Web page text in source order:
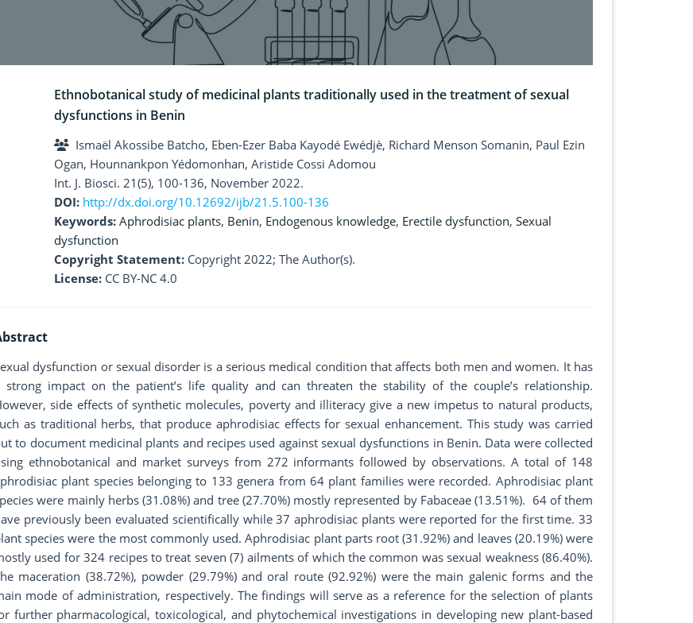
Ethnobotanical study of medicinal plants traditionally used in the treatment of sexual
dysfunctions in Benin
Ismaël Akossibe Batcho, Eben-Ezer Baba Kayodé Ewédjè, Richard Menson Somanin, Paul Ezin
Ogan, Hounnankpon Yédomonhan, Aristide Cossi Adomou
Int. J. Biosci. 21(5), 100-136, November 2022.
DOI: http://dx.doi.org/10.12692/ijb/21.5.100-136
Keywords: Aphrodisiac plants, Benin, Endogenous knowledge, Erectile dysfunction, Sexual
dysfunction
Copyright Statement: Copyright 2022; The Author(s).
License: CC BY-NC 4.0
dysfunction or sexual disorder is a serious medical condition that affects both men and women. It has
strong impact on the patient’s life quality and can threaten the stability of the couple’s relationship.
side effects of synthetic molecules, poverty and illiteracy give a new impetus to natural products,
as traditional herbs, that produce aphrodisiac effects for sexual enhancement. This study was carried
to document medicinal plants and recipes used against sexual dysfunctions in Benin. Data were collected
ethnobotanical and market surveys from 272 informants followed by observations. A total of 148
plant species belonging to 133 genera from 64 plant families were recorded. Aphrodisiac plant
were mainly herbs (31.08%) and tree (27.70%) mostly represented by Fabaceae (13.51%). 64 of them
previously been evaluated scientifically while 37 aphrodisiac plants were reported for the first time. 33
species were the most commonly used. Aphrodisiac plant parts root (31.92%) and leaves (20.19%) were
used for 324 recipes to treat seven (7) ailments of which the common was sexual weakness (86.40%).
maceration (38.72%), powder (29.79%) and oral route (92.92%) were the main galenic forms and the
mode of administration, respectively. The findings will serve as a reference for the selection of plants
further pharmacological, toxicological, and phytochemical investigations in developing new plant-based